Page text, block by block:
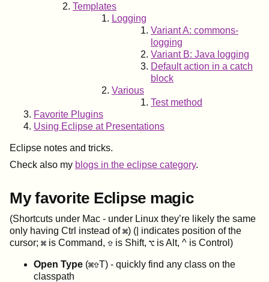
Templates
Logging
Variant A: commons-
logging
Variant B: Java logging
Default action in a catch
block
Various
Test method
Favorite Plugins
Using Eclipse at Presentations
Eclipse notes and tricks.
Check also my blogs in the eclipse category.
My favorite Eclipse magic
(Shortcuts under Mac - under Linux they’re likely the same
only having Ctrl instead of
) (| indicates position of the
cursor;
is Command, is Shift, is Alt, ^ is Control)
Open Type (
T) - quickly find any class on the
classpath